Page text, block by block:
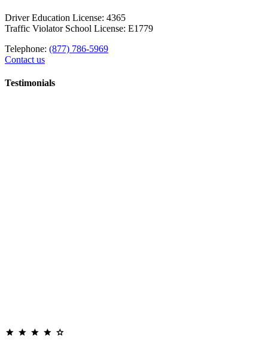
Driver Education License: 4365
Traffic Violator School License: E1779
Telephone: (877) 786-5969
Contact us
Testimonials